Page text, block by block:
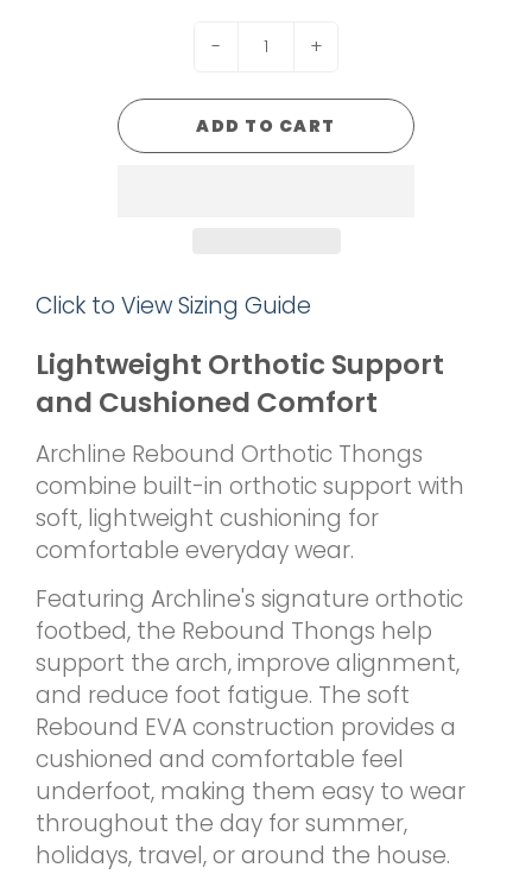
- +
ADD TO CART
Click to View Sizing Guide
Lightweight Orthotic Support
and Cushioned Comfort
Archline Rebound Orthotic Thongs
combine built-in orthotic support with
soft, lightweight cushioning for
comfortable everyday wear.
Featuring Archline's signature orthotic
footbed, the Rebound Thongs help
support the arch, improve alignment,
and reduce foot fatigue. The soft
Rebound EVA construction provides a
cushioned and comfortable feel
underfoot, making them easy to wear
throughout the day for summer,
holidays, travel, or around the house.